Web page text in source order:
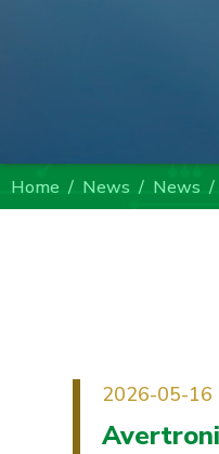
Home News News
2026-05-16